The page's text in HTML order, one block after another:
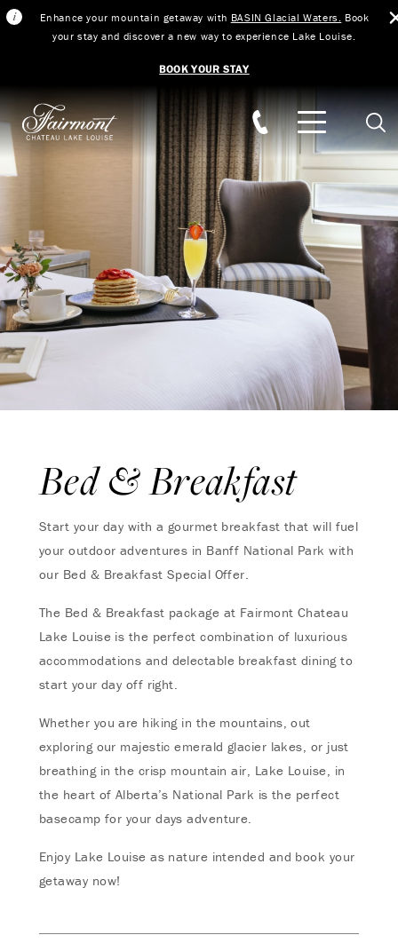
Skip to main content
Enhance your mountain getaway with BASIN Glacial Waters. Book
your stay and discover a new way to experience Lake Louise.
BOOK YOUR STAY
Bed & Breakfast
Start your day with a gourmet breakfast that will fuel
your outdoor adventures in Banff National Park with
our Bed & Breakfast Special Offer.
The Bed & Breakfast package at Fairmont Chateau
Lake Louise is the perfect combination of luxurious
accommodations and delectable breakfast dining to
start your day off right.
Whether you are hiking in the mountains, out
exploring our majestic emerald glacier lakes, or just
breathing in the crisp mountain air, Lake Louise, in
the heart of Alberta’s National Park is the perfect
basecamp for your days adventure.
Enjoy Lake Louise as nature intended and book your
getaway now!